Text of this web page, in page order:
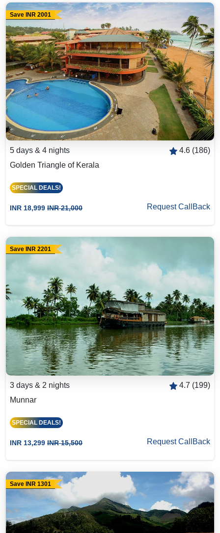
Save INR 2001
5 days & 4 nights
4.6 (186)
Golden Triangle of Kerala
SPECIAL DEALS!
INR 18,999 INR 21,000 Request CallBack
Save INR 2201
3 days & 2 nights
4.7 (199)
Munnar
SPECIAL DEALS!
INR 13,299 INR 15,500 Request CallBack
Save INR 1301